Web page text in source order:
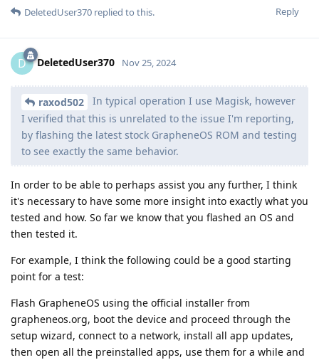
Reply
DeletedUser370 replied to this.
D DeletedUser370 Nov 25, 2024
raxod502
In typical operation I use Magisk, however
I verified that this is unrelated to the issue I'm reporting,
by flashing the latest stock GrapheneOS ROM and testing
to see exactly the same behavior.
In order to be able to perhaps assist you any further, I think
it's necessary to have some more insight into exactly what you
tested and how. So far we know that you flashed an OS and
then tested it.
For example, I think the following could be a good starting
point for a test:
Flash GrapheneOS using the official installer from
grapheneos.org, boot the device and proceed through the
setup wizard, connect to a network, install all app updates,
then open all the preinstalled apps, use them for a while and